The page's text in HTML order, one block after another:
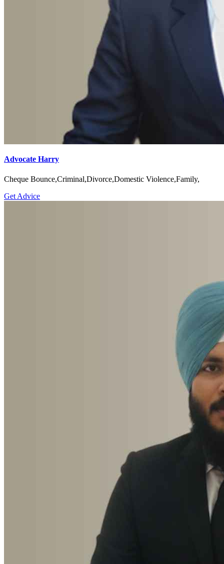
Advocate Harry
Cheque Bounce,Criminal,Divorce,Domestic Violence,Family,
Get Advice